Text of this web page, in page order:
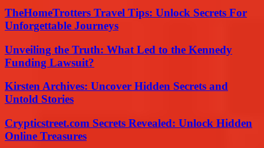
TheHomeTrotters Travel Tips: Unlock Secrets For
Unforgettable Journeys
Unveiling the Truth: What Led to the Kennedy
Funding Lawsuit?
Kirsten Archives: Uncover Hidden Secrets and
Untold Stories
Crypticstreet.com Secrets Revealed: Unlock Hidden
Online Treasures